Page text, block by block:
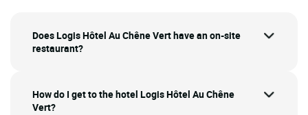
Does Logis Hôtel Au Chêne Vert have an on-site
restaurant?
How do I get to the hotel Logis Hôtel Au Chêne
Vert?